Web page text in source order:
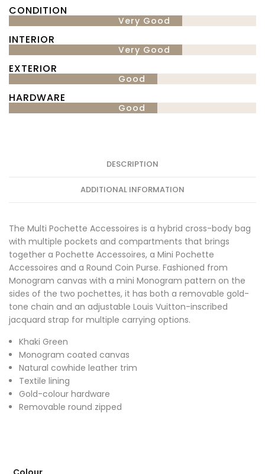
CONDITION
Very Good
INTERIOR
Very Good
EXTERIOR
Good
HARDWARE
Good
DESCRIPTION
ADDITIONAL INFORMATION
The Multi Pochette Accessoires is a hybrid cross-body bag
with multiple pockets and compartments that brings
together a Pochette Accessoires, a Mini Pochette
Accessoires and a Round Coin Purse. Fashioned from
Monogram canvas with a mini Monogram pattern on the
sides of the two pochettes, it has both a removable gold-
tone chain and an adjustable Louis Vuitton-inscribed
jacquard strap for multiple carrying options.
Khaki Green
Monogram coated canvas
Natural cowhide leather trim
Textile lining
Gold-colour hardware
Removable round zipped